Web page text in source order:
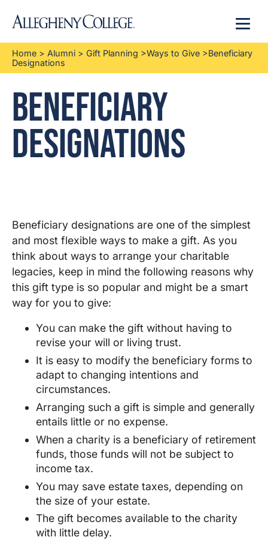
Home > Alumni > Gift Planning >Ways to Give >Beneficiary
Designations
Beneficiary
Designations
Beneficiary designations are one of the simplest
and most flexible ways to make a gift. As you
think about ways to arrange your charitable
legacies, keep in mind the following reasons why
this gift type is so popular and might be a smart
way for you to give:
You can make the gift without having to
revise your will or living trust.
It is easy to modify the beneficiary forms to
adapt to changing intentions and
circumstances.
Arranging such a gift is simple and generally
entails little or no expense.
When a charity is a beneficiary of retirement
funds, those funds will not be subject to
income tax.
You may save estate taxes, depending on
the size of your estate.
The gift becomes available to the charity
with little delay.